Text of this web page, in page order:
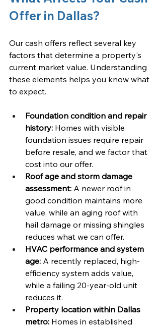
Offer in Dallas?
Our cash offers reflect several key
factors that determine a property's
current market value. Understanding
these elements helps you know what
to expect.
Foundation condition and repair
history: Homes with visible
foundation issues require repair
before resale, and we factor that
cost into our offer.
Roof age and storm damage
assessment: A newer roof in
good condition maintains more
value, while an aging roof with
hail damage or missing shingles
reduces what we can offer.
HVAC performance and system
age: A recently replaced, high-
efficiency system adds value,
while a failing 20-year-old unit
reduces it.
Property location within Dallas
metro: Homes in established